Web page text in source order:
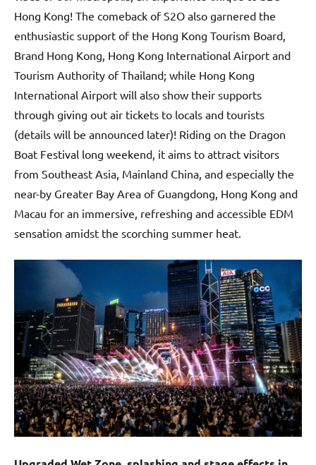
Hong Kong! The comeback of S2O also garnered the
enthusiastic support of the Hong Kong Tourism Board,
Brand Hong Kong, Hong Kong International Airport and
Tourism Authority of Thailand; while Hong Kong
International Airport will also show their supports
through giving out air tickets to locals and tourists
(details will be announced later)! Riding on the Dragon
Boat Festival long weekend, it aims to attract visitors
from Southeast Asia, Mainland China, and especially the
near-by Greater Bay Area of Guangdong, Hong Kong and
Macau for an immersive, refreshing and accessible EDM
sensation amidst the scorching summer heat.